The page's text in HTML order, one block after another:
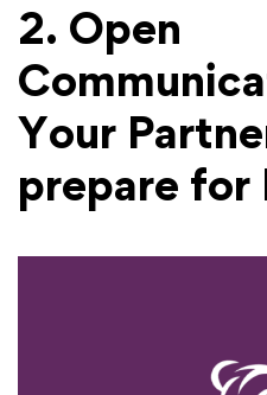
2. Open
Your
prepare for